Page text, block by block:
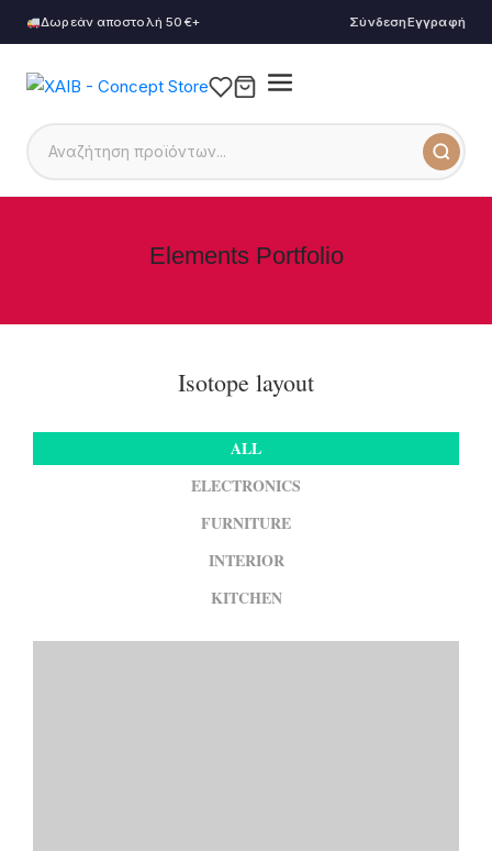
Δωρεάν αποστολή 50€+ ΣύνδεσηΕγγραφή
Elements Portfolio
Isotope layout
ALL
ELECTRONICS
FURNITURE
INTERIOR
KITCHEN